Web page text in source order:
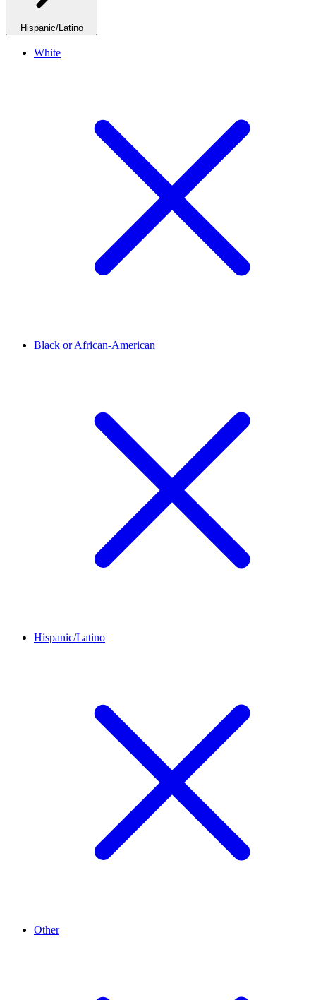
Hispanic/Latino
White
Black or African-American
Hispanic/Latino
Other